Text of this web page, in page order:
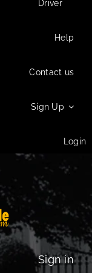
Driver
Help
Contact us
Sign Up
Login
Sign in